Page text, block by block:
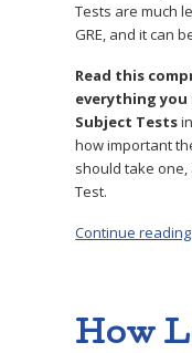
Tests are much
GRE, and it can
Read this
everything you
Subject Tests
how important
should take
Test.
Continue reading
How